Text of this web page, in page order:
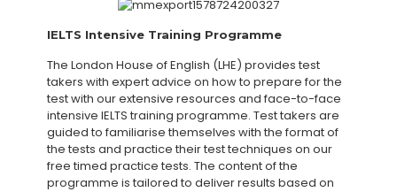
IELTS Intensive Training Programme
The London House of English (LHE) provides test
takers with expert advice on how to prepare for the
test with our extensive resources and face-to-face
intensive IELTS training programme. Test takers are
guided to familiarise themselves with the format of
the tests and practice their test techniques on our
free timed practice tests. The content of the
programme is tailored to deliver results based on